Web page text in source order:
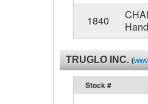
1840
TRUGLO INC. (
Stock #